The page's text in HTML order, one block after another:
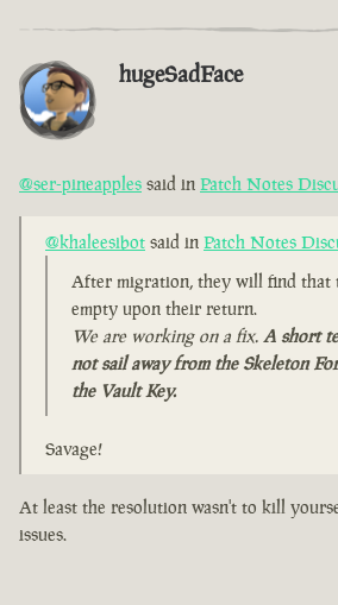
hugeSadFace
@ser-pineapples said in Patch Notes
@khaleesibot said in Patch Notes
After migration, they will find that
empty upon their return.
We are working on a fix. A short
not sail away from the Skeleton
the Vault Key.
Savage!
At least the resolution wasn't to kill
issues.